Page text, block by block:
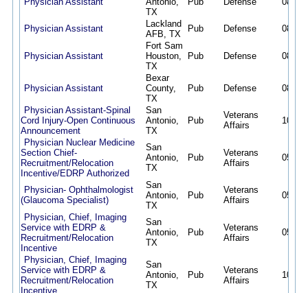
TX
Physician Assistant
Lackland
AFB, TX
Pub Defense 08/
Physician Assistant
Fort Sam
Houston,
TX
Pub Defense 08/
Physician Assistant
Bexar
County,
TX
Pub Defense 08/
Physician Assistant-Spinal
Cord Injury-Open Continuous
Announcement
San
Antonio,
TX
Pub
Veterans
Affairs
10/
Physician Nuclear Medicine
Section Chief-
Recruitment/Relocation
Incentive/EDRP Authorized
San
Antonio,
TX
Pub
Veterans
Affairs
05/
Physician- Ophthalmologist
(Glaucoma Specialist)
San
Antonio,
TX
Pub
Veterans
Affairs
05/
Physician, Chief, Imaging
Service with EDRP &
Recruitment/Relocation
Incentive
San
Antonio,
TX
Pub
Veterans
Affairs
05/
Physician, Chief, Imaging
Service with EDRP &
Recruitment/Relocation
Incentive
San
Antonio,
TX
Pub
Veterans
Affairs
10/